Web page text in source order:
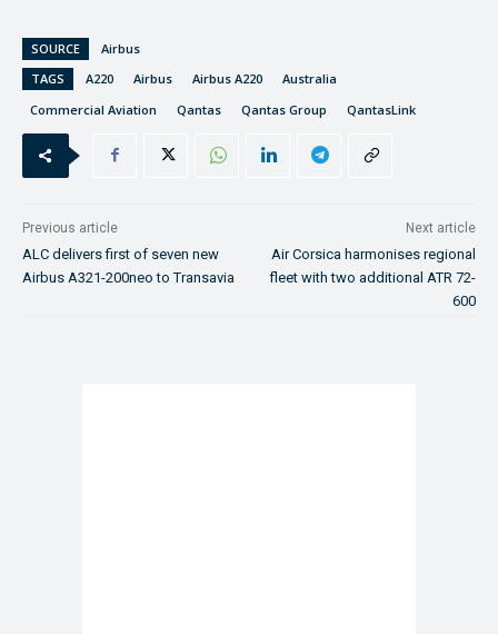
SOURCE
Airbus
TAGS
A220 Airbus Airbus A220
Australia
Commercial Aviation
Qantas Qantas Group QantasLink
Previous article
ALC delivers first of seven new
Airbus A321-200neo to Transavia
Next article
Air Corsica harmonises regional
fleet with two additional ATR 72-
600